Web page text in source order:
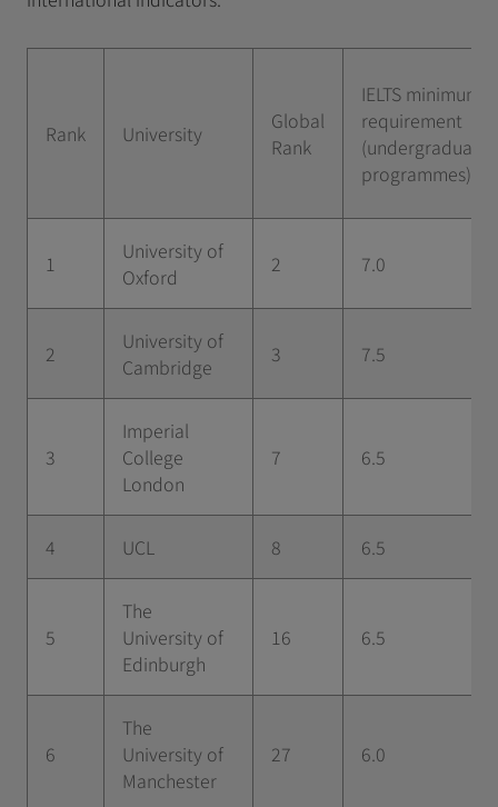
Rank University
Global
Rank
IELTS minimum
requirement
(undergraduate
programmes)
1
University of
Oxford
2 7.0
2
University of
Cambridge
3 7.5
3
Imperial
College
London
7 6.5
4 UCL 8 6.5
5
The
University of
Edinburgh
16 6.5
6
The
University of
Manchester
27 6.0